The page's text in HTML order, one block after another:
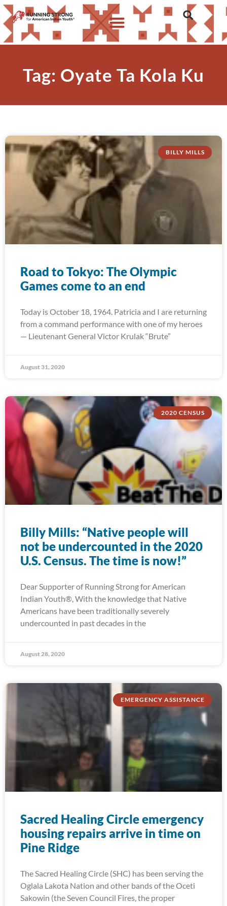
Tag: Oyate Ta Kola Ku
BILLY MILLS
Road to Tokyo: The Olympic
Games come to an end
Today is October 18, 1964. Patricia and I are returning
from a command performance with one of my heroes
— Lieutenant General Victor Krulak “Brute”
August 31, 2020
2020 CENSUS
Billy Mills: “Native people will
not be undercounted in the 2020
U.S. Census. The time is now!”
Dear Supporter of Running Strong for American
Indian Youth®, With the knowledge that Native
Americans have been traditionally severely
undercounted in past decades in the
August 28, 2020
EMERGENCY ASSISTANCE
Sacred Healing Circle emergency
housing repairs arrive in time on
Pine Ridge
The Sacred Healing Circle (SHC) has been serving the
Oglala Lakota Nation and other bands of the Oceti
Sakowin (the Seven Council Fires, the proper